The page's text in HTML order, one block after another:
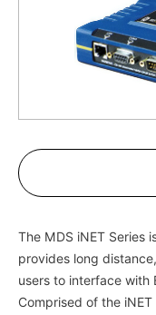
The MDS iNET Series
provides long
users to interface with
Comprised of the